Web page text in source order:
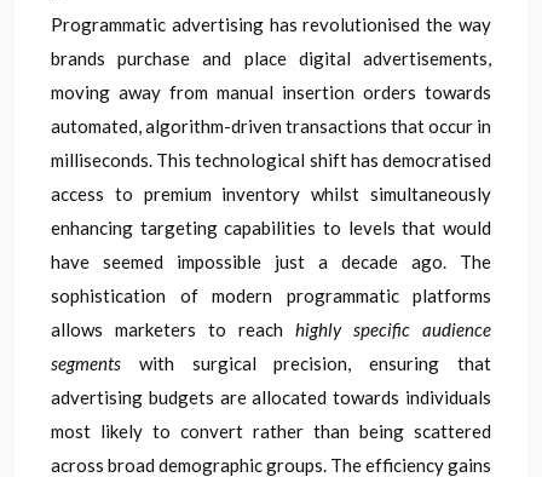
Programmatic advertising has revolutionised the way
brands purchase and place digital advertisements,
moving away from manual insertion orders towards
automated, algorithm-driven transactions that occur in
milliseconds. This technological shift has democratised
access to premium inventory whilst simultaneously
enhancing targeting capabilities to levels that would
have seemed impossible just a decade ago. The
sophistication of modern programmatic platforms
allows marketers to reach highly specific audience
segments with surgical precision, ensuring that
advertising budgets are allocated towards individuals
most likely to convert rather than being scattered
across broad demographic groups. The efficiency gains